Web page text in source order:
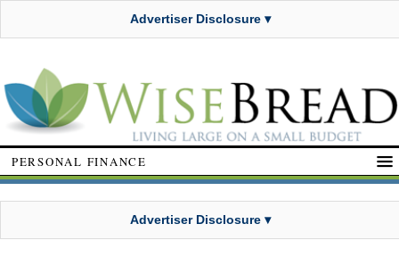
Advertiser Disclosure ▾
PERSONAL FINANCE
Advertiser Disclosure ▾